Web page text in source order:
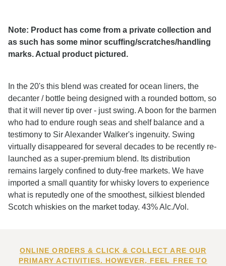
Note: Product has come from a private collection and
as such has some minor scuffing/scratches/handling
marks. Actual product pictured.
In the 20's this blend was created for ocean liners, the
decanter / bottle being designed with a rounded bottom, so
that it will never tip over - just swing. A boon for the barmen
who had to endure rough seas and shelf balance and a
testimony to Sir Alexander Walker's ingenuity. Swing
virtually disappeared for several decades to be recently re-
launched as a super-premium blend. Its distribution
remains largely confined to duty-free markets. We have
imported a small quantity for whisky lovers to experience
what is reputedly one of the smoothest, silkiest blended
Scotch whiskies on the market today. 43% Alc./Vol.
ONLINE ORDERS & CLICK & COLLECT ARE OUR
PRIMARY ACTIVITIES. HOWEVER, FEEL FREE TO